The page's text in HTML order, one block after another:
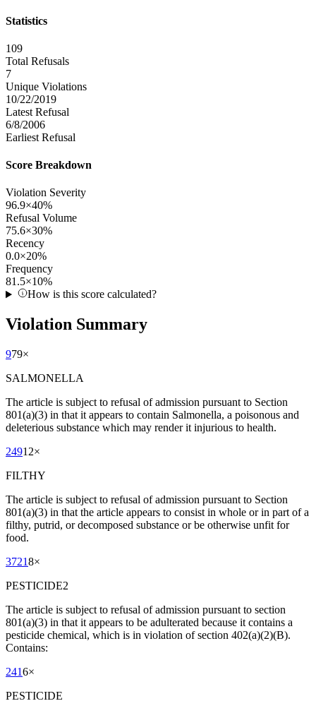
Statistics
109
Total Refusals
7
Unique Violations
10/22/2019
Latest Refusal
6/8/2006
Earliest Refusal
Score Breakdown
Violation Severity
96.9×40%
Refusal Volume
75.6×30%
Recency
0.0×20%
Frequency
81.5×10%
How is this score calculated?
Violation Summary
979×
SALMONELLA
The article is subject to refusal of admission pursuant to Section
801(a)(3) in that it appears to contain Salmonella, a poisonous and
deleterious substance which may render it injurious to health.
24912×
FILTHY
The article is subject to refusal of admission pursuant to Section
801(a)(3) in that the article appears to consist in whole or in part of a
filthy, putrid, or decomposed substance or be otherwise unfit for
food.
37218×
PESTICIDE2
The article is subject to refusal of admission pursuant to section
801(a)(3) in that it appears to be adulterated because it contains a
pesticide chemical, which is in violation of section 402(a)(2)(B).
Contains:
2416×
PESTICIDE